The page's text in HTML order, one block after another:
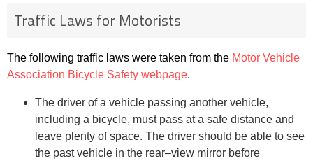
Traffic Laws for Motorists
The following traffic laws were taken from the Motor Vehicle
Association Bicycle Safety webpage.
The driver of a vehicle passing another vehicle,
including a bicycle, must pass at a safe distance and
leave plenty of space. The driver should be able to see
the pastvehicle in the rear–view mirror before